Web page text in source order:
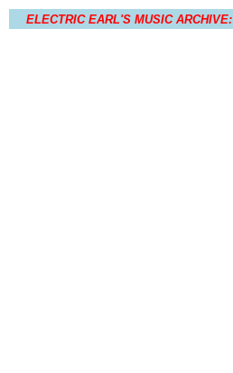
ELECTRIC EARL'S MUSIC ARCHIVE: